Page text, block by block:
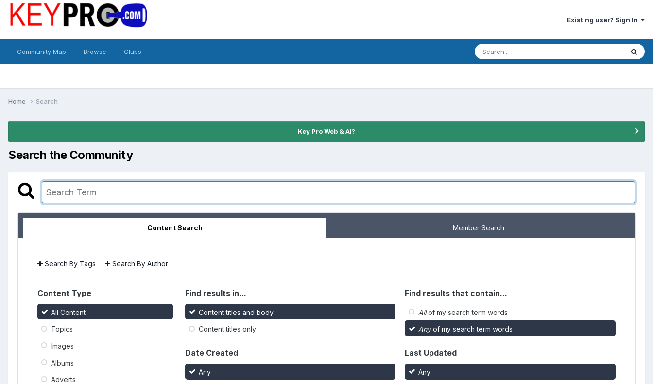
Existing user? Sign In
Community Map Browse Clubs
Home Search
Key Pro Web & AI?
Search the Community
Content Search Member Search
Search By Tags Search By Author
Content Type
All Content
Topics
Images
Albums
Adverts
Find results in...
Content titles and body
Content titles only
Find results that contain...
Allof my search term words
Anyof my search term words
Date Created
Any
Last Updated
Any